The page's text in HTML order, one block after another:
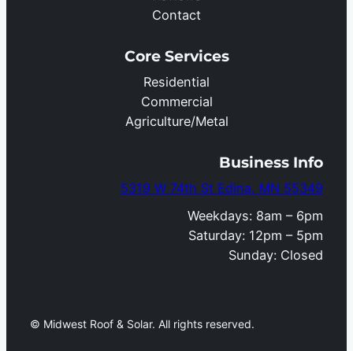
Contact
Core Services
Residential
Commercial
Agriculture/Metal
Business Info
5319 W 74th St Edina, MN 55349
Weekdays: 8am – 6pm
Saturday: 12pm – 5pm
Sunday: Closed
© Midwest Roof & Solar. All rights reserved.